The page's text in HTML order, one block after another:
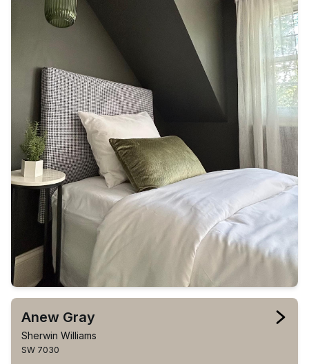
Anew Gray
Sherwin Williams
SW 7030